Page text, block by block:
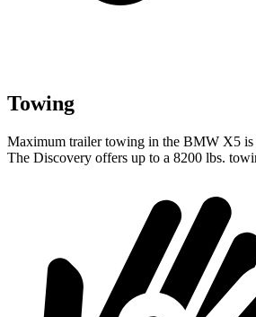
Towing
Maximum trailer towing in the BMW X5 is
The Discovery offers up to a 8200 lbs.